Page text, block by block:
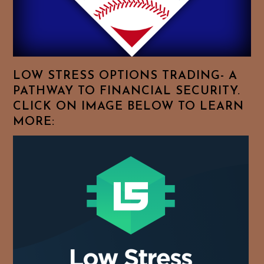
Favorite
LOW STRESS OPTIONS TRADING- A
PATHWAY TO FINANCIAL SECURITY.
CLICK ON IMAGE BELOW TO LEARN
MORE: